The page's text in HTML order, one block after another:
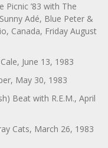
Picnic ’83 with The
Adé, Blue Peter &
Canada, Friday August
June 13, 1983
May 30, 1983
Beat with R.E.M., April
Cats, March 26, 1983